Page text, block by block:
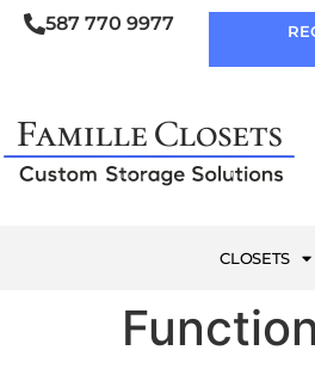
587 770 9977
CLOSETS